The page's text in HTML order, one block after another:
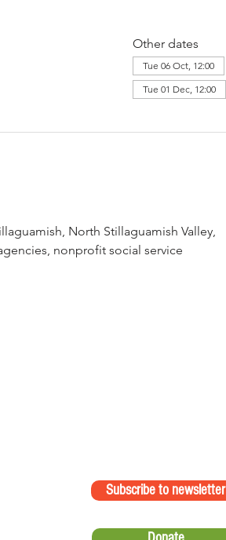
Other dates
Tue 06 Oct, 12:00
Tue 01 Dec, 12:00
North Stillaguamish Valley,
nonprofit social service
Subscribe to newsletter